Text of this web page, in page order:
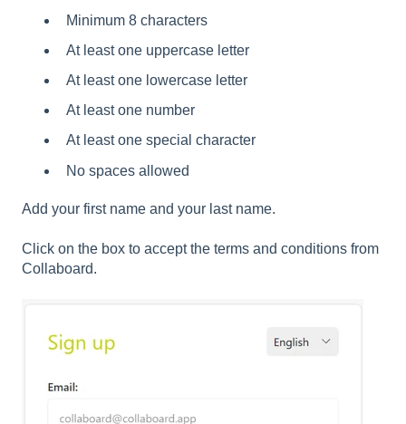
Minimum 8 characters
At least one uppercase letter
At least one lowercase letter
At least one number
At least one special character
No spaces allowed
Add your first name and your last name.
Click on the box to accept the terms and conditions from
Collaboard.